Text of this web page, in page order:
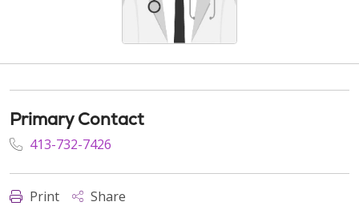
Primary Contact
413-732-7426
Print Share